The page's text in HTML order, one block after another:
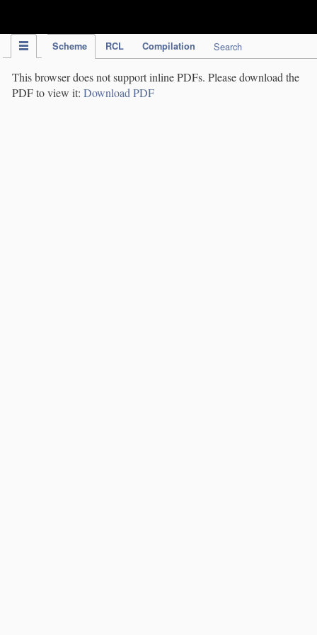
Scheme RCL Compilation Search
This browser does not support inline PDFs. Please download the
PDF to view it: Download PDF